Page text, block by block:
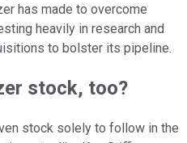
has made to overcome
heavily in research and
to bolster its pipeline.
stock, too?
stock solely to follow in the